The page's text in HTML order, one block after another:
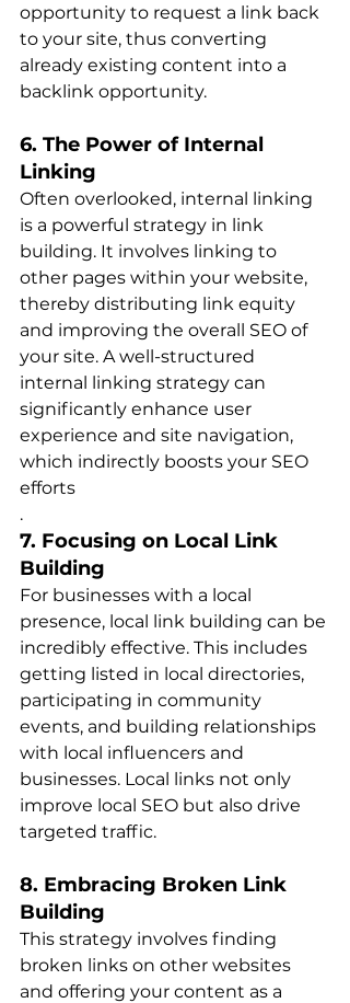
opportunity to request a link back
to your site, thus converting
already existing content into a
backlink opportunit​​y.
6. The Power of Internal
Linking
Often overlooked, internal linking
is a powerful strategy in link
building. It involves linking to
other pages within your website,
thereby distributing link equity
and improving the overall SEO of
your site. A well-structured
internal linking strategy can
significantly enhance user
experience and site navigation,
which indirectly boosts your SEO
effort​​s
.
7. Focusing on Local Link
Building
For businesses with a local
presence, local link building can be
incredibly effective. This includes
getting listed in local directories,
participating in community
events, and building relationships
with local influencers and
businesses. Local links not only
improve local SEO but also drive
targeted traffi​​c.
8. Embracing Broken Link
Building
This strategy involves finding
broken links on other websites
and offering your content as a